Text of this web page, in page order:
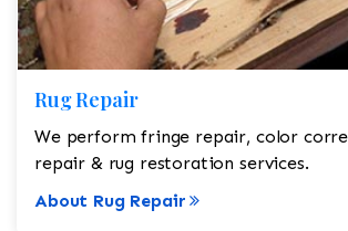
Rug Repair
We perform fringe repair, color
repair & rug restoration services.
About Rug Repair